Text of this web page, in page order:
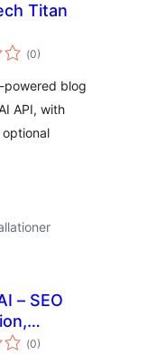
Titan
(Totalt
antal
0)
powered blog
API, with
optional
– SEO
(Totalt
antal
0)